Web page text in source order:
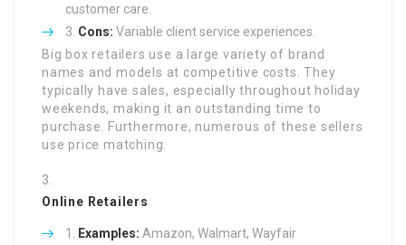
customer care.
Cons: Variable client service experiences.
Big box retailers use a large variety of brand
names and models at competitive costs. They
typically have sales, especially throughout holiday
weekends, making it an outstanding time to
purchase. Furthermore, numerous of these sellers
use price matching.
Online Retailers
Examples: Amazon, Walmart, Wayfair